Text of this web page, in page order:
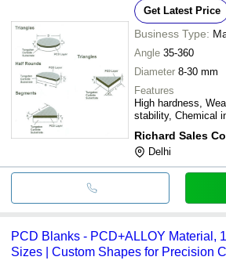
Get Latest Price
Business Type:
Angle 35-360
Diameter 8-30 mm
Features
High hardness,
stability, Chemical
Richard Sales
Delhi
PCD Blanks - PCD+ALLOY Material,
Sizes | Custom Shapes for Precision